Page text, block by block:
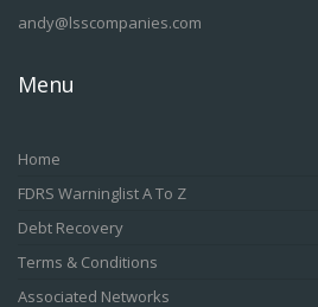
andy@lsscompanies.com
Menu
Home
FDRS Warninglist A To Z
Debt Recovery
Terms & Conditions
Associated Networks